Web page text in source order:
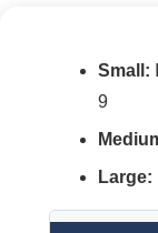
Small:
9
Large: